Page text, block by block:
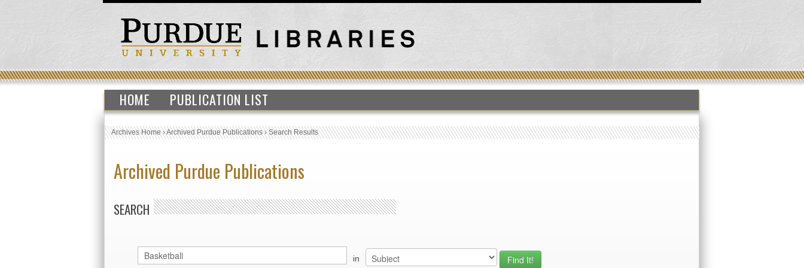
HOME PUBLICATION LIST
Archives Home›Archived Purdue Publications›Search Results
Archived Purdue Publications
SEARCH
in